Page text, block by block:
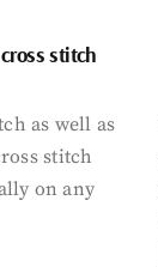
stitch
as well as
stitch
on any